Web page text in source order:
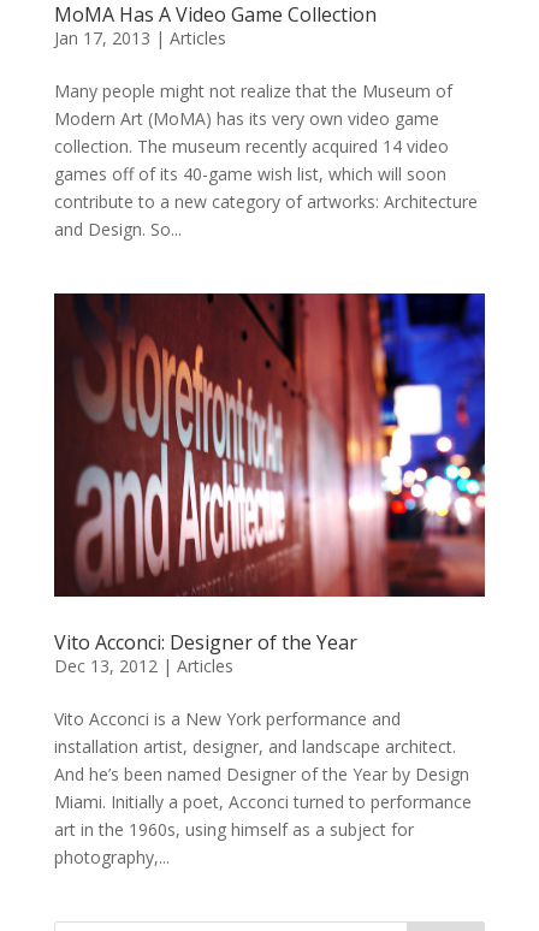
MoMA Has A Video Game Collection
Jan 17, 2013 | Articles
Many people might not realize that the Museum of
Modern Art (MoMA) has its very own video game
collection. The museum recently acquired 14 video
games off of its 40-game wish list, which will soon
contribute to a new category of artworks: Architecture
and Design. So...
Vito Acconci: Designer of the Year
Dec 13, 2012| Articles
Vito Acconci is a New York performance and
installation artist, designer, and landscape architect.
And he’s been named Designer of the Year by Design
Miami. Initially a poet, Acconci turned to performance
art in the 1960s, using himself as a subject for
photography,...